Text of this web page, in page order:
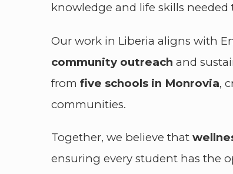
knowledge and life skills
Our work in Liberia aligns with
community outreach and
from five schools in Monrovia,
communities.
Together, we believe that
ensuring every student has the